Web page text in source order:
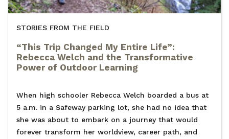
STORIES FROM THE FIELD
“This Trip Changed My Entire Life”:
Rebecca Welch and the Transformative
Power of Outdoor Learning
When high schooler Rebecca Welch boarded a bus at
5 a.m. in a Safeway parking lot, she had no idea that
she was about to embark on a journey that would
forever transform her worldview, career path, and